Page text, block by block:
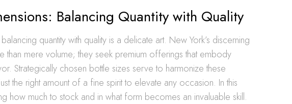
Balancing Quantity with Quality
quantity with quality is a delicate art. New York’s discerning
than mere volume; they seek premium offerings that embody
Strategically chosen bottle sizes serve to harmonize these
the right amount of a fine spirit to elevate any occasion. In this
how much to stock and in what form becomes an invaluable skill.